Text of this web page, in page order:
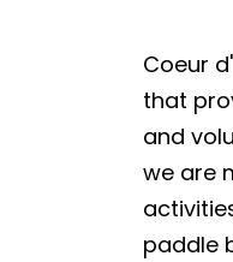
Coeur
that
and
we are
paddle